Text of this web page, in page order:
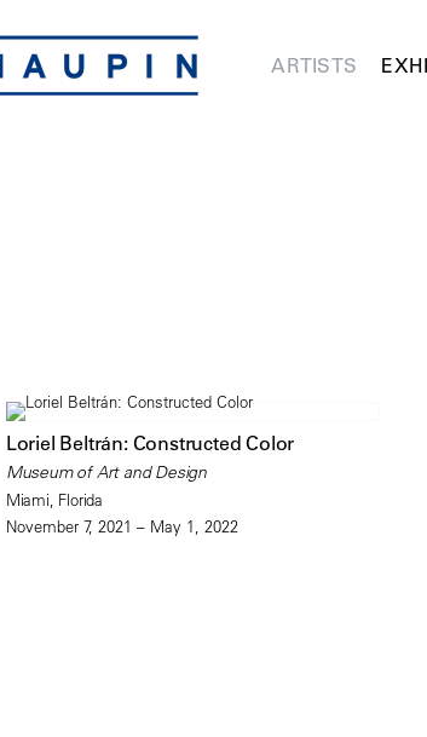
ARTISTS
Loriel Beltrán: Constructed Color
Museum of Art and Design
Miami, Florida
November 7, 2021 – May 1, 2022